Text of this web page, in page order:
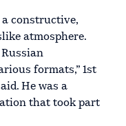
a constructive,
atmosphere.
formats,” 1st
He was a
that took part